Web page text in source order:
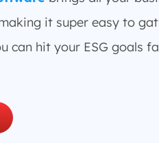
it super easy to
can hit your ESG goals